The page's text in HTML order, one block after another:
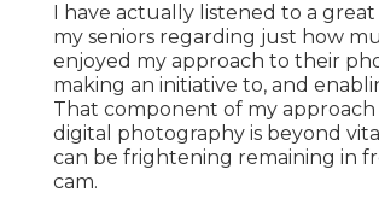
I have actually listened to a
my seniors regarding just how
enjoyed my approach to their
making an initiative to, and
That component of my approach
digital photography is beyond
can be frightening remaining in
cam.